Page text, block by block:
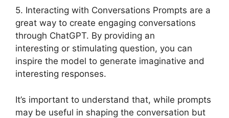
5. Interacting with Conversations Prompts are a
great way to create engaging conversations
through ChatGPT. By providing an
interesting or stimulating question, you can
inspire the model to generate imaginative and
interesting responses.
It’s important to understand that, while prompts
may be useful in shaping the conversation but